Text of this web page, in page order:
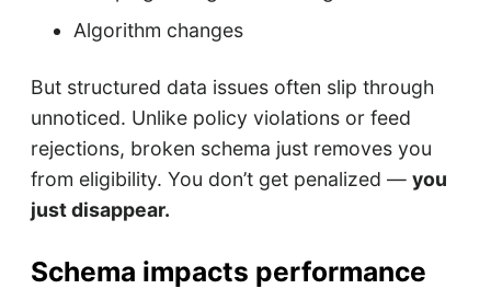
Algorithm changes
But structured data issues often slip through
unnoticed. Unlike policy violations or feed
rejections, broken schema just removes you
from eligibility. You don’t get penalized — you
just disappear.
Schema impacts performance